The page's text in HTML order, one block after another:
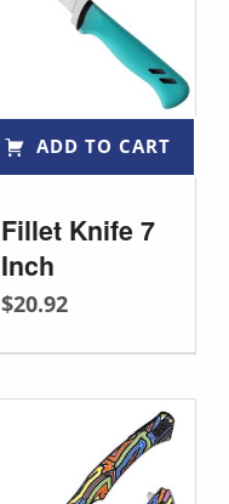
ADD TO CART
Fillet Knife 7
Inch
$20.92